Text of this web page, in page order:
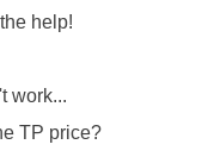
help!
work...
TP price?